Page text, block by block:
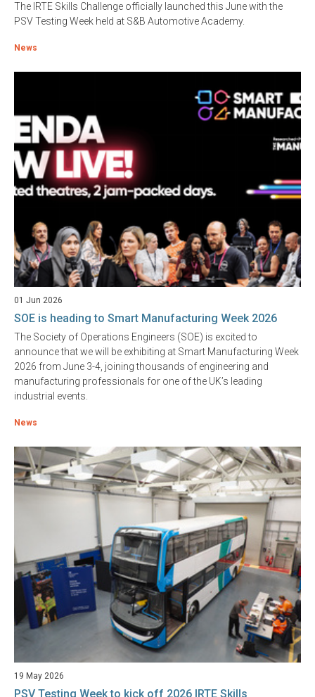
The IRTE Skills Challenge officially launched this June with the
PSV Testing Week held at S&B Automotive Academy.
News
01 Jun 2026
SOE is heading to Smart Manufacturing Week 2026
The Society of Operations Engineers (SOE) is excited to
announce that we will be exhibiting at Smart Manufacturing Week
2026 from June 3-4, joining thousands of engineering and
manufacturing professionals for one of the UK’s leading
industrial events.
News
19 May 2026
PSV Testing Week to kick off 2026 IRTE Skills